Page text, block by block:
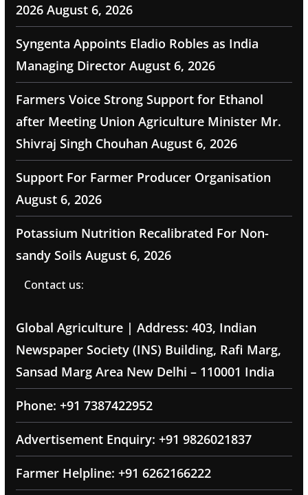
2026 August 6, 2026
Syngenta Appoints Eladio Robles as India
Managing Director August 6, 2026
Farmers Voice Strong Support for Ethanol
after Meeting Union Agriculture Minister Mr.
Shivraj Singh Chouhan August 6, 2026
Support For Farmer Producer Organisation
August 6, 2026
Potassium Nutrition Recalibrated For Non-
sandy Soils August 6, 2026
Contact us:
Global Agriculture | Address: 403, Indian
Newspaper Society (INS) Building, Rafi Marg,
Sansad Marg Area New Delhi – 110001 India
Phone: +91 7387422952
Advertisement Enquiry: +91 9826021837
Farmer Helpline: +91 6262166222